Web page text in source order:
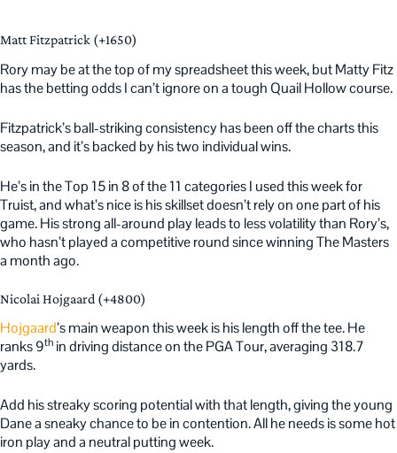
Matt Fitzpatrick (+1650)
Rory may be at the top of my spreadsheet this week, but Matty Fitz
has the betting odds I can’t ignore on a tough Quail Hollow course.
Fitzpatrick’s ball-striking consistency has been off the charts this
season, and it’s backed by his two individual wins.
He’s in the Top 15 in 8 of the 11 categories I used this week for
Truist, and what’s nice is his skillset doesn’t rely on one part of his
game. His strong all-around play leads to less volatility than Rory’s,
who hasn’t played a competitive round since winning The Masters
a month ago.
Nicolai Hojgaard (+4800)
Hojgaard’s main weapon this week is his length off the tee. He
ranks 9th in driving distance on the PGA Tour, averaging 318.7
yards.
Add his streaky scoring potential with that length, giving the young
Dane a sneaky chance to be in contention. All he needs is some hot
iron play and a neutral putting week.